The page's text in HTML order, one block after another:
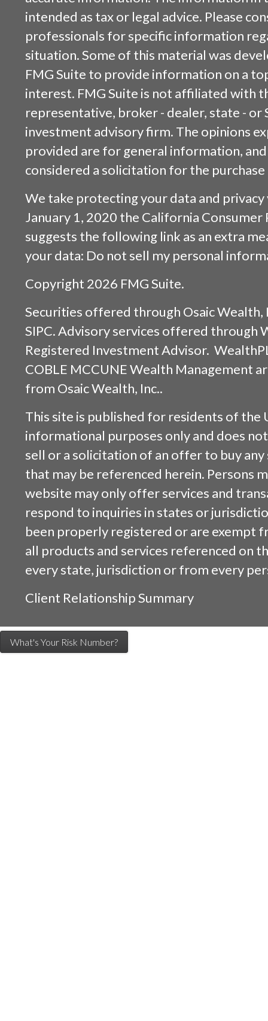
intended as tax or legal advice. Please
professionals for specific information
situation. Some of this material was
FMG Suite to provide information on a
interest. FMG Suite is not affiliated with
representative, broker - dealer, state - or
investment advisory firm. The opinions
provided are for general information,
considered a solicitation for the
We take protecting your data and
January 1, 2020 the California Consumer
suggests the following link as an extra
your data: Do not sell my personal
Copyright 2026 FMG Suite.
Securities offered through Osaic Wealth,
SIPC. Advisory services offered through
Registered Investment Advisor.
COBLE MCCUNE Wealth Management
from Osaic Wealth, Inc..
This site is published for residents of the
informational purposes only and does
sell or a solicitation of an offer to buy
that may be referenced herein. Persons
website may only offer services and
respond to inquiries in states or
been properly registered or are exempt
all products and services referenced on
every state, jurisdiction or from every
Client Relationship Summary
What's Your Risk Number?